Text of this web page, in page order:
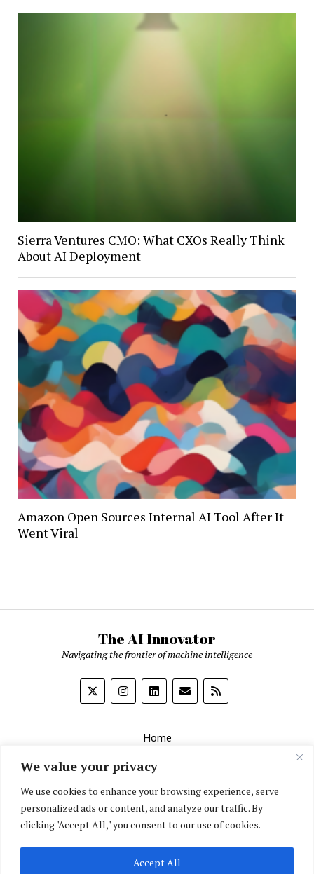
We value your privacy
We use cookies to enhance your browsing experience, serve
personalized ads or content, and analyze our traffic. By
clicking "Accept All," you consent to our use of cookies.
Accept All
Sierra Ventures CMO: What CXOs Really Think
About AI Deployment
Amazon Open Sources Internal AI Tool After It
Went Viral
The AI Innovator
Navigating the frontier of machine intelligence
Home
About
Contact Us
Privacy Policy
English